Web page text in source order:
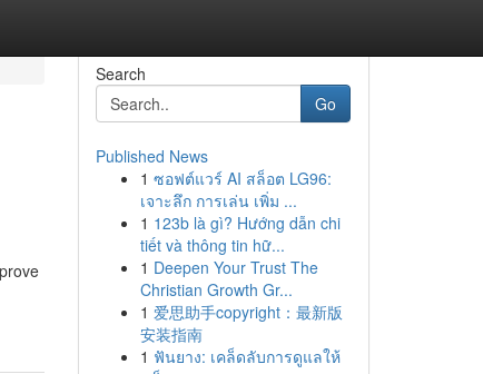
Search
Go
Published News
1 ซอฟต์แวร์ AI สล็อต LG96:
เจาะลึก การเล่น เพิ่ม ...
1 123b là gì? Hướng dẫn chi
tiết và thông tin hữ...
1 Deepen Your Trust The
Christian Growth Gr...
1 爱思助手copyright：最新版
安装指南
1 ฟันยาง: เคล็ดลับการดูแลให้